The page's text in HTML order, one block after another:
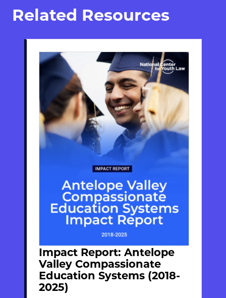
Related Resources
Impact Report: Antelope
Valley Compassionate
Education Systems (2018-
2025)